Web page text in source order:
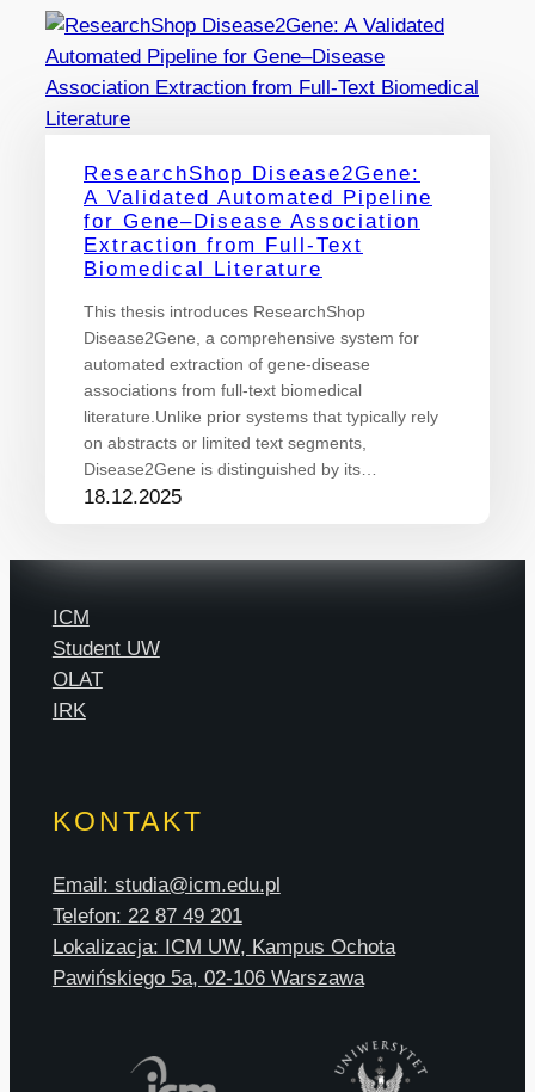
ResearchShop Disease2Gene:
A Validated Automated Pipeline
for Gene–Disease Association
Extraction from Full-Text
Biomedical Literature
This thesis introduces ResearchShop
Disease2Gene, a comprehensive system for
automated extraction of gene-disease
associations from full-text biomedical
literature.Unlike prior systems that typically rely
on abstracts or limited text segments,
Disease2Gene is distinguished by its…
18.12.2025
ICM
Student UW
OLAT
IRK
KONTAKT
Email: studia@icm.edu.pl
Telefon: 22 87 49 201
Lokalizacja: ICM UW, Kampus Ochota
Pawińskiego 5a, 02-106 Warszawa